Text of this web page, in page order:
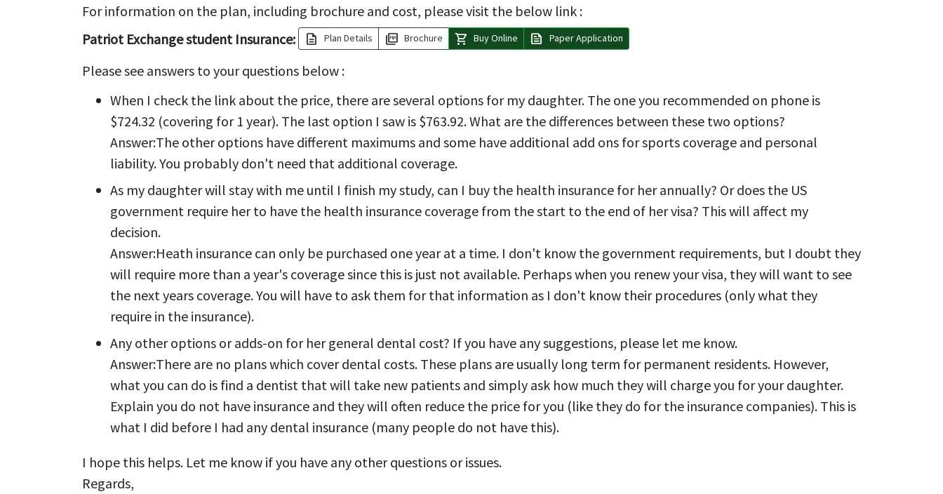
For information on the plan, including brochure and cost, please visit the below link :
Patriot Exchange student Insurance:
description Plan Details picture_as_pdf Brochure shopping_cart Buy Online news Paper Application
Please see answers to your questions below :
When I check the link about the price, there are several options for my daughter. The one you recommended on phone is
$724.32 (covering for 1 year). The last option I saw is $763.92. What are the differences between these two options?
Answer:The other options have different maximums and some have additional add ons for sports coverage and personal
liability. You probably don't need that additional coverage.
As my daughter will stay with me until I finish my study, can I buy the health insurance for her annually? Or does the US
government require her to have the health insurance coverage from the start to the end of her visa? This will affect my
decision.
Answer:Heath insurance can only be purchased one year at a time. I don't know the government requirements, but I doubt they
will require more than a year's coverage since this is just not available. Perhaps when you renew your visa, they will want to see
the next years coverage. You will have to ask them for that information as I don't know their procedures (only what they
require in the insurance).
Any other options or adds-on for her general dental cost? If you have any suggestions, please let me know.
Answer:There are no plans which cover dental costs. These plans are usually long term for permanent residents. However,
what you can do is find a dentist that will take new patients and simply ask how much they will charge you for your daughter.
Explain you do not have insurance and they will often reduce the price for you (like they do for the insurance companies). This is
what I did before I had any dental insurance (many people do not have this).
I hope this helps. Let me know if you have any other questions or issues.
Regards,